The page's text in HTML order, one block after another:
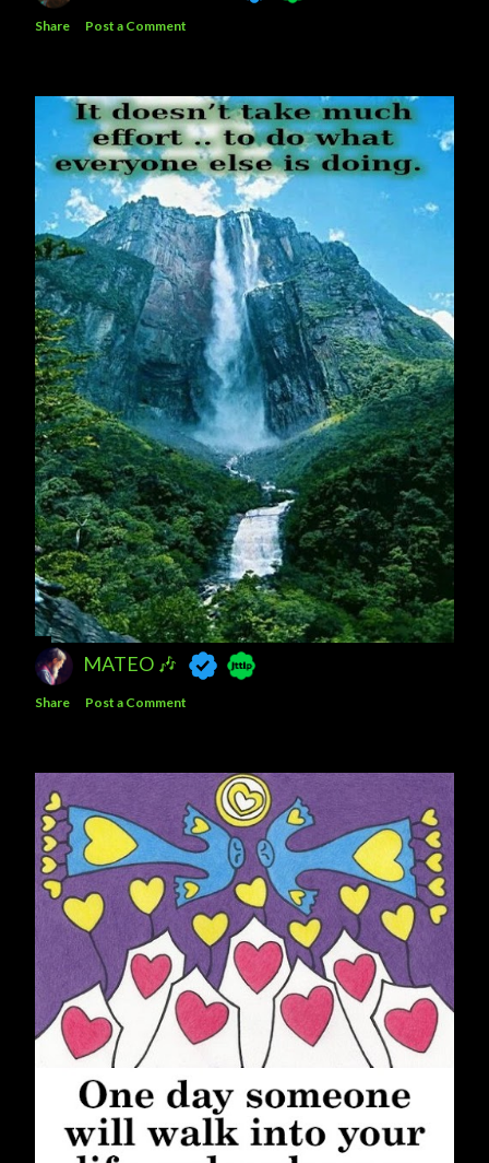
Share Post a Comment
MATEO 🎶
Share Post a Comment